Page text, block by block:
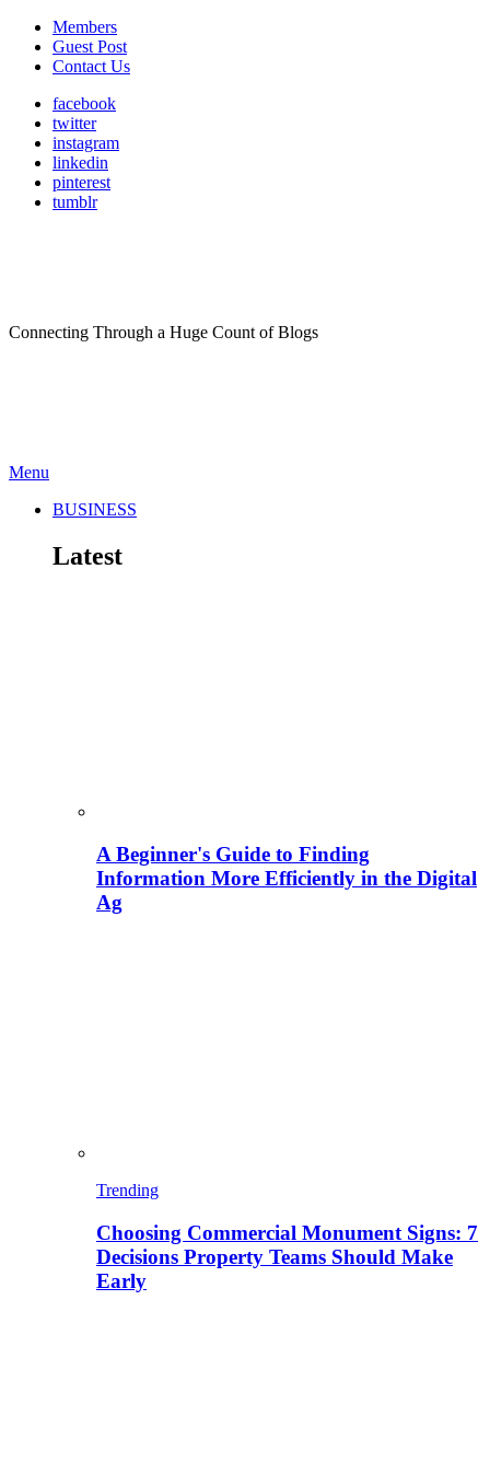
Members
Guest Post
Contact Us
facebook
twitter
instagram
linkedin
pinterest
tumblr
Connecting Through a Huge Count of Blogs
Menu
BUSINESS
Latest
A Beginner's Guide to Finding
Information More Efficiently in the Digital
Ag
Trending
Choosing Commercial Monument Signs: 7
Decisions Property Teams Should Make
Early